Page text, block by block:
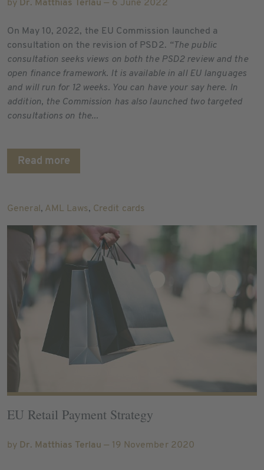
by Dr. Matthias Terlau — 6 June 2022
On May 10, 2022, the EU Commission launched a
consultation on the revision of PSD2. “The public
consultation seeks views on both the PSD2 review and the
open finance framework. It is available in all EU languages
and will run for 12 weeks. You can have your say here. In
addition, the Commission has also launched two targeted
consultations on the...
Read more
General , AML Laws, Credit cards
EU Retail Payment Strategy
by Dr. Matthias Terlau — 19 November 2020